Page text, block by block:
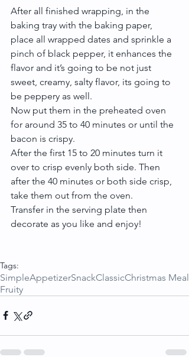
After all finished wrapping, in the
baking tray with the baking paper,
place all wrapped dates and sprinkle a
pinch of black pepper, it enhances the
flavor and it’s going to be not just
sweet, creamy, salty flavor, its going to
be peppery as well.
Now put them in the preheated oven
for around 35 to 40 minutes or until the
bacon is crispy.
After the first 15 to 20 minutes turn it
over to crisp evenly both side. Then
after the 40 minutes or both side crisp,
take them out from the oven.
Transfer in the serving plate then
decorate as you like and enjoy!
Tags:
SimpleAppetizerSnackClassicChristmas Meal
Fruity